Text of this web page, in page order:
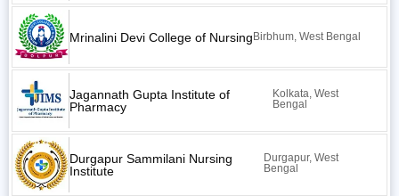
Mrinalini Devi College of NursingBirbhum, West Bengal
Jagannath Gupta Institute of
Pharmacy
Kolkata, West
Bengal
Durgapur Sammilani Nursing
Institute
Durgapur, West
Bengal